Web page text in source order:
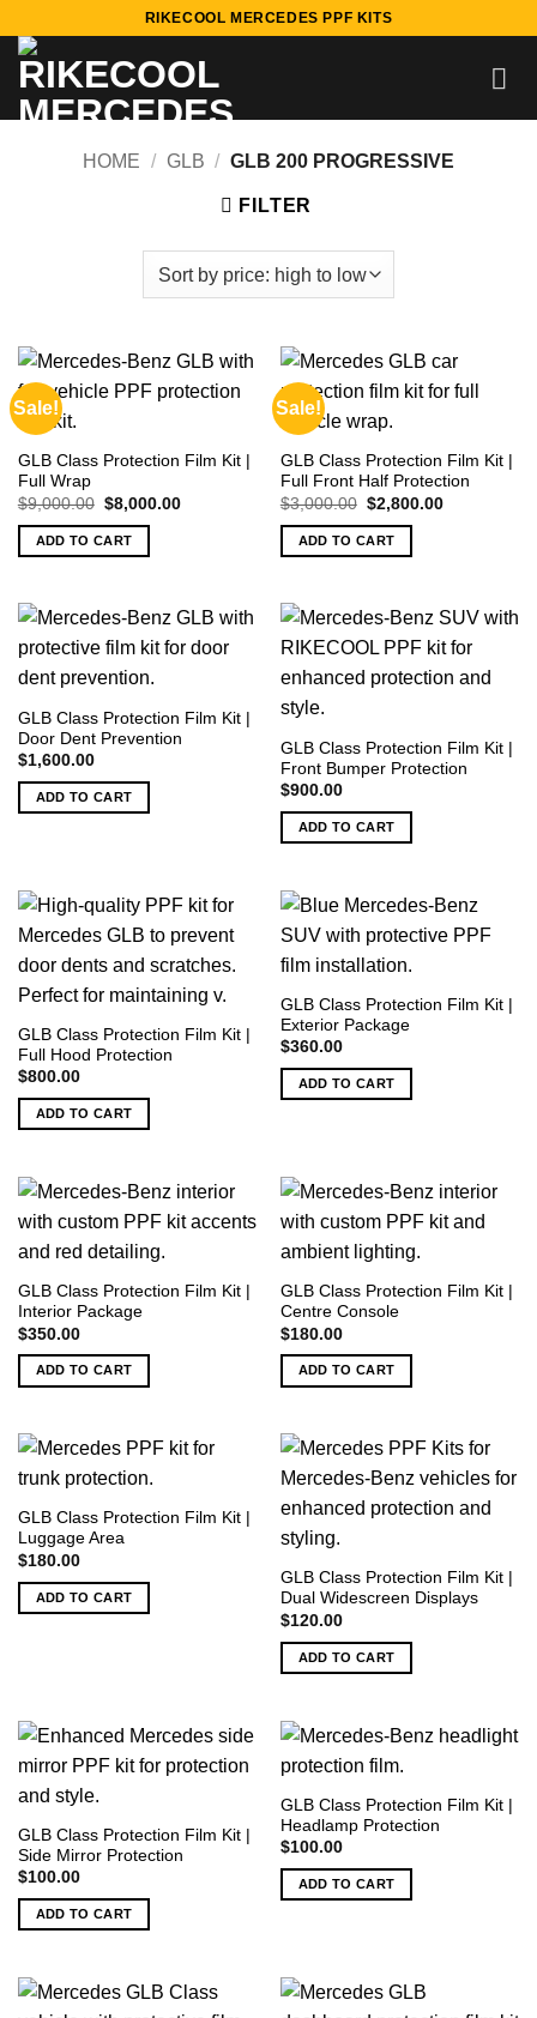
content
RIKECOOL MERCEDES PPF KITS
HOME / GLB / GLB 200 PROGRESSIVE
FILTER
Sale!
GLB Class Protection Film Kit |
Full Wrap
$9,000.00 Original
price
was:
$9,000.00.
$8,000.00Current
ADD TO CART
Sale!
GLB Class Protection Film Kit |
Full Front Half Protection
$3,000.00 Original
price
was:
$3,000.00.
$2,800.00Current
ADD TO CART
GLB Class Protection Film Kit |
Door Dent Prevention
$1,600.00
ADD TO CART
GLB Class Protection Film Kit |
Front Bumper Protection
$900.00
ADD TO CART
GLB Class Protection Film Kit |
Full Hood Protection
$800.00
ADD TO CART
GLB Class Protection Film Kit |
Exterior Package
$360.00
ADD TO CART
GLB Class Protection Film Kit |
Interior Package
$350.00
ADD TO CART
GLB Class Protection Film Kit |
Centre Console
$180.00
ADD TO CART
GLB Class Protection Film Kit |
Luggage Area
$180.00
ADD TO CART
GLB Class Protection Film Kit |
Dual Widescreen Displays
$120.00
ADD TO CART
GLB Class Protection Film Kit |
Side Mirror Protection
$100.00
ADD TO CART
GLB Class Protection Film Kit |
Headlamp Protection
$100.00
ADD TO CART